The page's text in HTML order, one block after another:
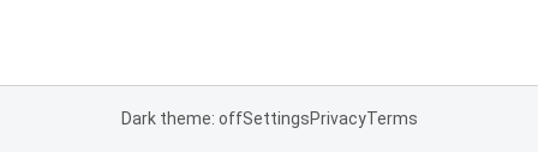
Dark theme: offSettingsPrivacyTerms